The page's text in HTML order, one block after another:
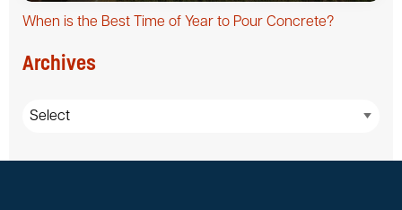
When is the Best Time of Year to Pour Concrete?
Archives